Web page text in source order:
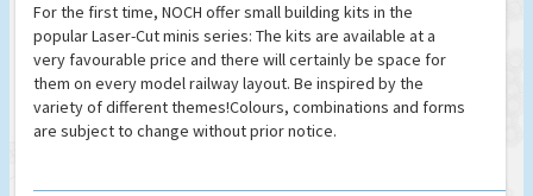
For the first time, NOCH offer small building kits in the
popular Laser-Cut minis series: The kits are available at a
very favourable price and there will certainly be space for
them on every model railway layout. Be inspired by the
variety of different themes!Colours, combinations and forms
are subject to change without prior notice.